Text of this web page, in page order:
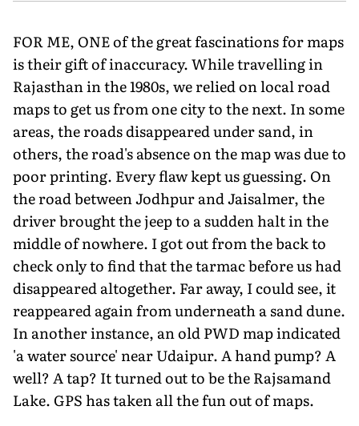
FOR ME, ONE of the great fascinations for maps
is their gift of inaccuracy. While travelling in
Rajasthan in the 1980s, we relied on local road
maps to get us from one city to the next. In some
areas, the roads disappeared under sand, in
others, the road's absence on the map was due to
poor printing. Every flaw kept us guessing. On
the road between Jodhpur and Jaisalmer, the
driver brought the jeep to a sudden halt in the
middle of nowhere. I got out from the back to
check only to find that the tarmac before us had
disappeared altogether. Far away, I could see, it
reappeared again from underneath a sand dune.
In another instance, an old PWD map indicated
'a water source' near Udaipur. A hand pump? A
well? A tap? It turned out to be the Rajsamand
Lake. GPS has taken all the fun out of maps.